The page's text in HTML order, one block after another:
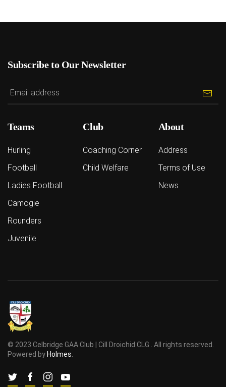
Subscribe to Our Newsletter
Teams
Hurling
Football
Ladies Football
Camogie
Rounders
Juvenile
Club
Coaching Corner
Child Welfare
About
Address
Terms of Use
News
© 2023 Celbridge GAA Club | Cill Droichid CLG . All rights reserved.
Powered by Holmes